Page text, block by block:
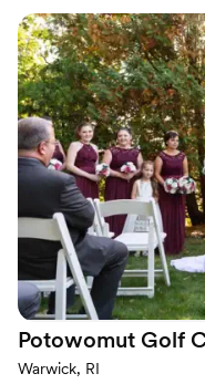
top of the Mohegan
Animal Farm, to exploring
shopping local boutiques
coastal charm and
Why you'll love this venue
Has a relaxed and
Pets can join the
Handles all cleanup
Venue considerations
No on-site bridal
Best for events
No free parking
Potowomut Golf
Warwick, RI